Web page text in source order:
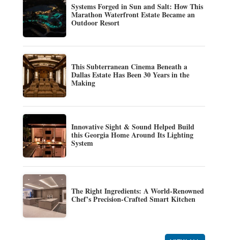
Systems Forged in Sun and Salt: How This
Marathon Waterfront Estate Became an
Outdoor Resort
This Subterranean Cinema Beneath a
Dallas Estate Has Been 30 Years in the
Making
Innovative Sight & Sound Helped Build
this Georgia Home Around Its Lighting
System
The Right Ingredients: A World-Renowned
Chef’s Precision-Crafted Smart Kitchen